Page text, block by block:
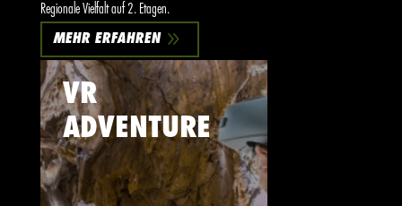
Regionale Vielfalt auf 2. Etagen.
9
MEHR ERFAHREN
VR
ADVENTURE